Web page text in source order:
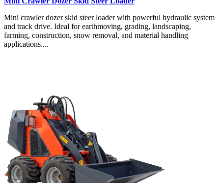
Mini crawler dozer skid steer loader with powerful hydraulic system
and track drive. Ideal for earthmoving, grading, landscaping,
farming, construction, snow removal, and material handling
applications....